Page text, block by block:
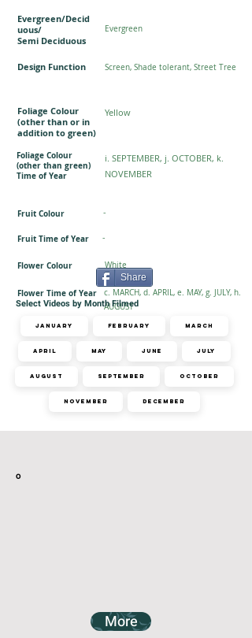
Evergreen/Decid
uous/
Semi Deciduous
Evergreen
Design Function Screen, Shade tolerant, Street Tree
Foliage Colour
(other than or in
addition to green)
Yellow
Foliage Colour
(other than green)
Time of Year
i. SEPTEMBER, j. OCTOBER, k.
NOVEMBER
-
Fruit Colour
Fruit Time of Year -
Flower Colour White
Flower Time of Year
c. MARCH, d. APRIL, e. MAY, g. JULY, h.
AUGUST
Share
Select Videos by Month Filmed
January February March
April May June July
August September October
November December
o
More